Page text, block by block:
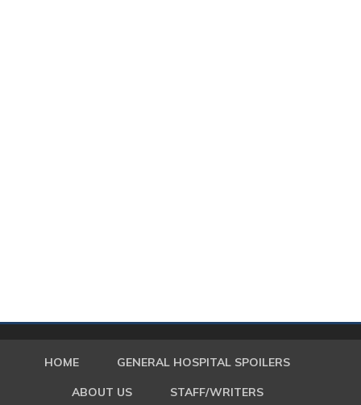
HOME GENERAL HOSPITAL SPOILERS
ABOUT US STAFF/WRITERS